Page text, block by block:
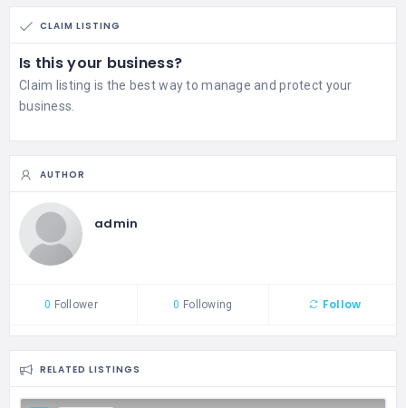
CLAIM LISTING
Is this your business?
Claim listing is the best way to manage and protect your
business.
AUTHOR
admin
0 Follower 0 Following Follow
RELATED LISTINGS